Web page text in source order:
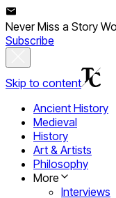
Never Miss a Story
Subscribe
Skip to content
Ancient History
Medieval
History
Art & Artists
Philosophy
More
Interviews